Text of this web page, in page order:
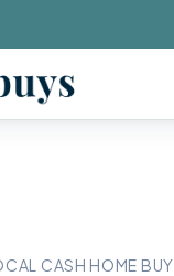
CASH HOME